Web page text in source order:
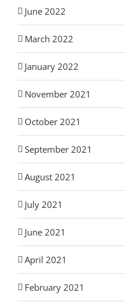
June 2022
March 2022
January 2022
November 2021
October 2021
September 2021
August 2021
July 2021
June 2021
April 2021
February 2021